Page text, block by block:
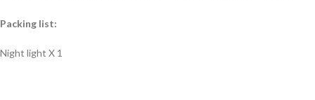
Packing list:
Night light X 1